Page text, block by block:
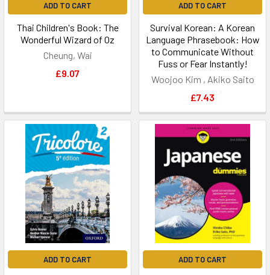
ADD TO CART
Thai Children's Book: The
Wonderful Wizard of Oz
Cheung, Wai
£9.07
ADD TO CART
Survival Korean: A Korean
Language Phrasebook: How
to Communicate Without
Fuss or Fear Instantly!
Woojoo Kim , Akiko Saito
£7.43
ADD TO CART ADD TO CART